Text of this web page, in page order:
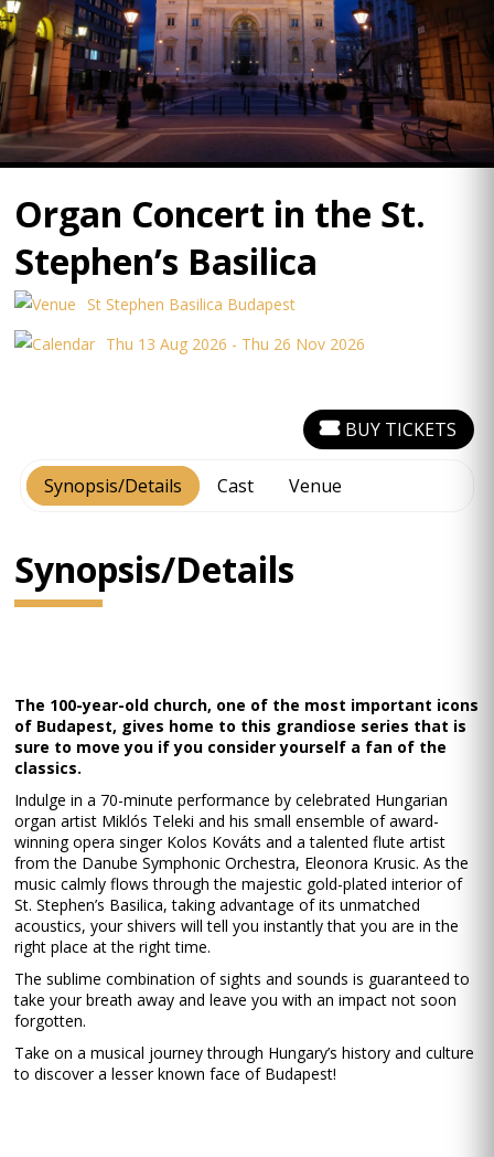
Organ Concert in the St.
Stephen’s Basilica
St Stephen Basilica Budapest
Thu 13 Aug 2026 - Thu 26 Nov 2026
Synopsis/Details Cast Venue
BUY TICKETS
Synopsis/Details
The 100-year-old church, one of the most important icons
of Budapest, gives home to this grandiose series that is
sure to move you if you consider yourself a fan of the
classics.
Indulge in a 70-minute performance by celebrated Hungarian
organ artist Miklós Teleki and his small ensemble of award-
winning opera singer Kolos Kováts and a talented flute artist
from the Danube Symphonic Orchestra, Eleonora Krusic. As the
music calmly flows through the majestic gold-plated interior of
St. Stephen’s Basilica, taking advantage of its unmatched
acoustics, your shivers will tell you instantly that you are in the
right place at the right time.
The sublime combination of sights and sounds is guaranteed to
take your breath away and leave you with an impact not soon
forgotten.
Take on a musical journey through Hungary’s history and culture
to discover a lesser known face of Budapest!